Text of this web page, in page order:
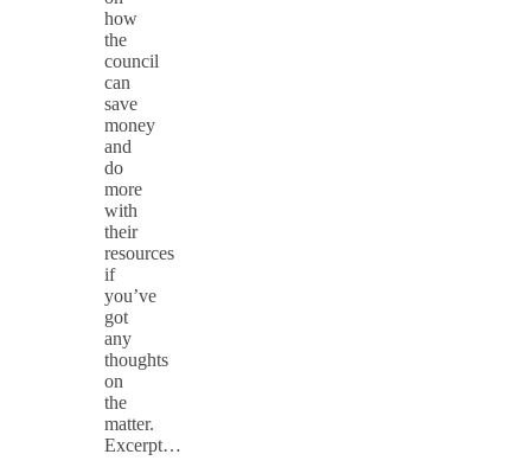
how
the
council
can
save
money
and
do
more
with
their
resources
if
you’ve
got
any
thoughts
on
the
matter.
Excerpt…